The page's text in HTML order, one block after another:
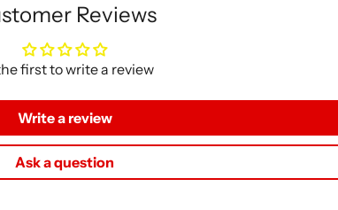
Reviews
first to write a review
Write a review
Ask a question